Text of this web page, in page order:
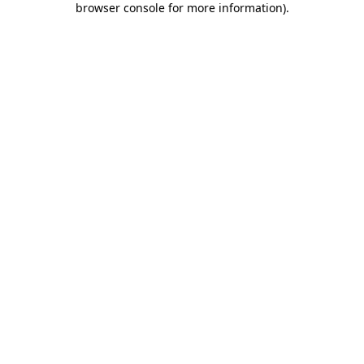
browser console for more information).